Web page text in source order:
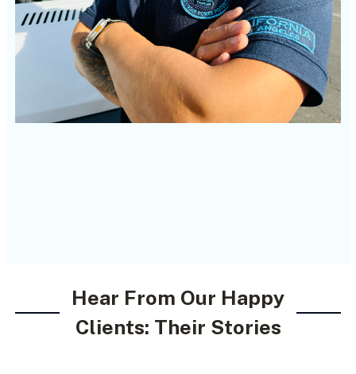
Hear From Our Happy
Clients: Their Stories